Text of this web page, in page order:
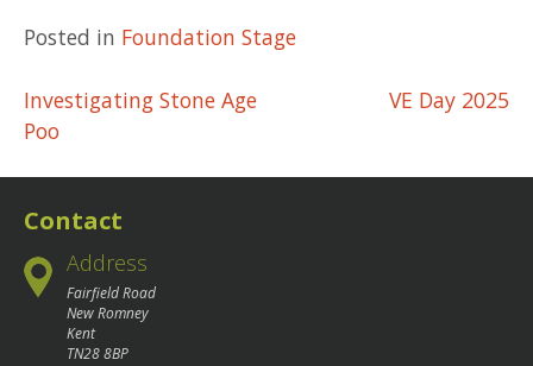
Posted in Foundation Stage
Post
navigation
Investigating Stone Age
Poo
VE Day 2025
Contact
Address
Fairfield Road
New Romney
Kent
TN28 8BP